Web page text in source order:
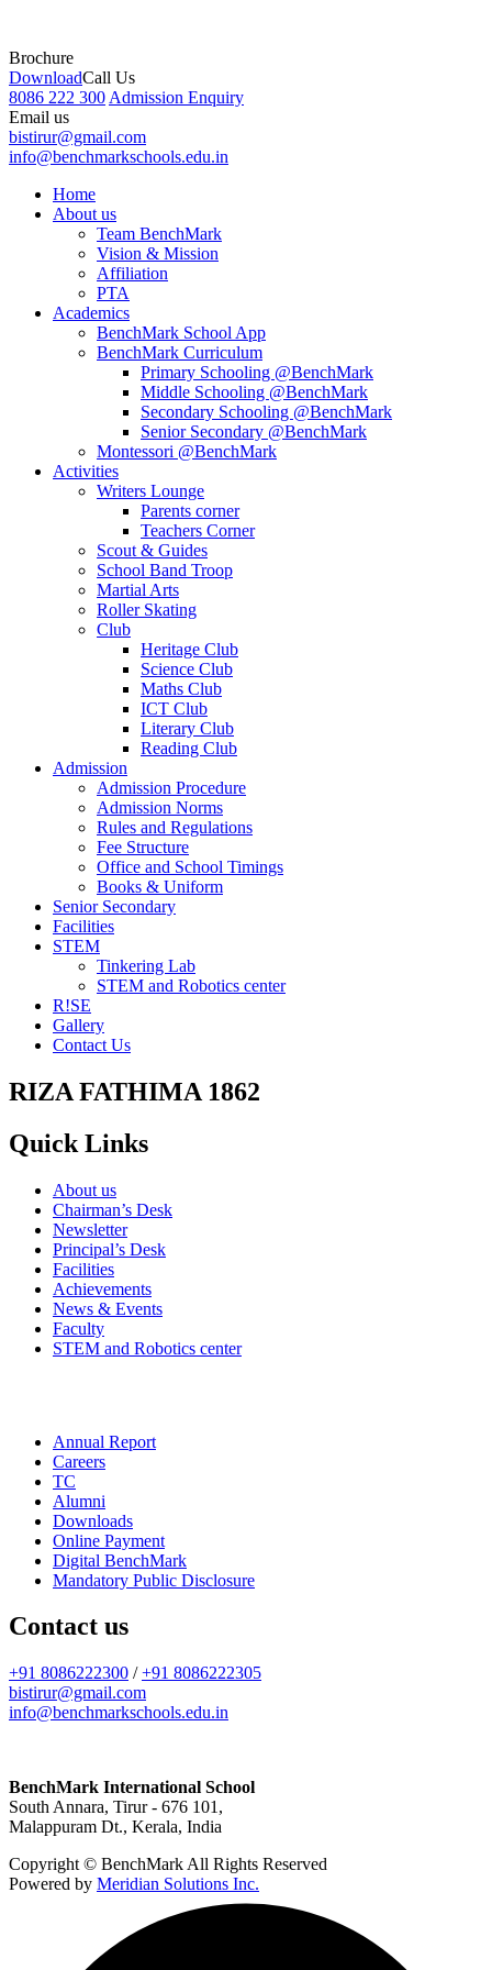
Brochure
DownloadCall Us
8086 222 300 Admission Enquiry
Email us
bistirur@gmail.com
info@benchmarkschools.edu.in
Home
About us
Team BenchMark
Vision & Mission
Affiliation
PTA
Academics
BenchMark School App
BenchMark Curriculum
Primary Schooling @BenchMark
Middle Schooling @BenchMark
Secondary Schooling @BenchMark
Senior Secondary @BenchMark
Montessori @BenchMark
Activities
Writers Lounge
Parents corner
Teachers Corner
Scout & Guides
School Band Troop
Martial Arts
Roller Skating
Club
Heritage Club
Science Club
Maths Club
ICT Club
Literary Club
Reading Club
Admission
Admission Procedure
Admission Norms
Rules and Regulations
Fee Structure
Office and School Timings
Books & Uniform
Senior Secondary
Facilities
STEM
Tinkering Lab
STEM and Robotics center
R!SE
Gallery
Contact Us
RIZA FATHIMA 1862
Quick Links
About us
Chairman’s Desk
Newsletter
Principal’s Desk
Facilities
Achievements
News & Events
Faculty
STEM and Robotics center
Annual Report
Careers
TC
Alumni
Downloads
Online Payment
Digital BenchMark
Mandatory Public Disclosure
Contact us
+91 8086222300 /+91 8086222305
bistirur@gmail.com
info@benchmarkschools.edu.in
BenchMark International School
South Annara, Tirur - 676 101,
Malappuram Dt., Kerala, India
Copyright © BenchMark All Rights Reserved
Powered by Meridian Solutions Inc.